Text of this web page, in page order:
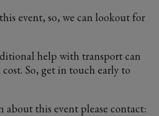
event, so, we can lookout for
help with transport can
So, get in touch early to
this event please contact: